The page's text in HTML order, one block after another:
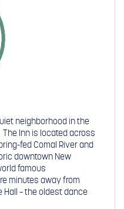
neighborhood in the
Inn is located across
fed Comal River and
downtown New
famous
minutes away from
Hall – the oldest dance